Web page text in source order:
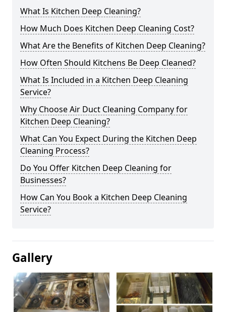
What Is Kitchen Deep Cleaning?
How Much Does Kitchen Deep Cleaning Cost?
What Are the Benefits of Kitchen Deep Cleaning?
How Often Should Kitchens Be Deep Cleaned?
What Is Included in a Kitchen Deep Cleaning
Service?
Why Choose Air Duct Cleaning Company for
Kitchen Deep Cleaning?
What Can You Expect During the Kitchen Deep
Cleaning Process?
Do You Offer Kitchen Deep Cleaning for
Businesses?
How Can You Book a Kitchen Deep Cleaning
Service?
Gallery